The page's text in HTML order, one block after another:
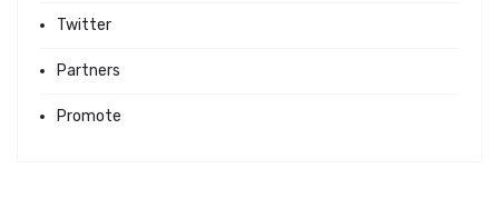
Twitter
Partners
Promote